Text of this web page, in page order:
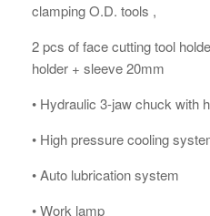
clamping O.D. tools ,
2 pcs of face cutting tool
holder + sleeve 20mm
• Hydraulic 3-jaw chuck with
• High pressure cooling
• Auto lubrication system
• Work lamp